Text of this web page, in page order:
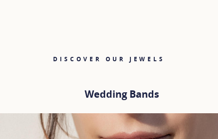
DISCOVER OUR JEWELS
Wedding Bands